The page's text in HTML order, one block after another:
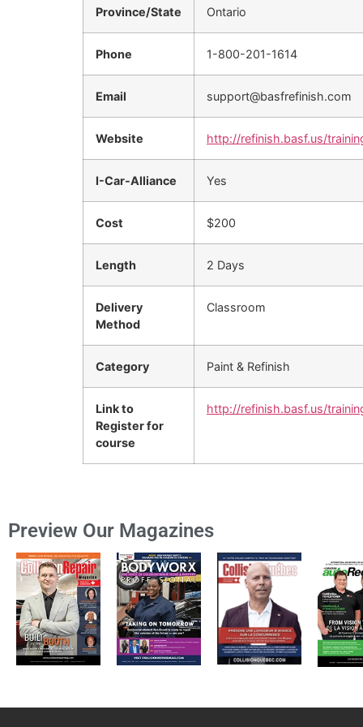
Province/State Ontario
Phone 1-800-201-1614
Email support@basfrefinish.com
Website http://refinish.basf.us/
I-Car-Alliance Yes
Cost $200
Length 2 Days
Delivery
Method
Classroom
Category Paint & Refinish
Link to
Register for
course
http://refinish.basf.us/
Preview Our Magazines